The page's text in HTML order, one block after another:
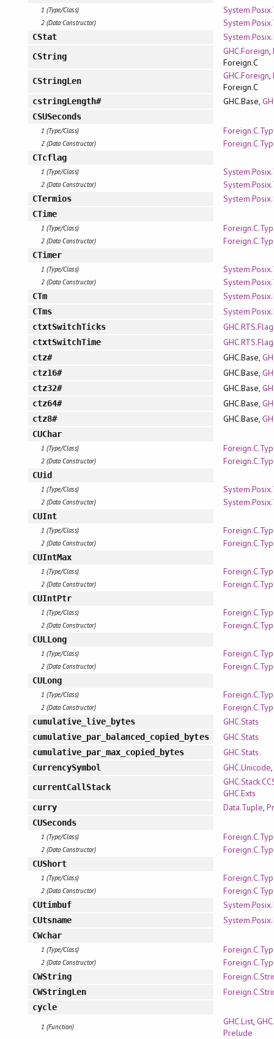
1 (Type/Class)
2 (Data Constructor)
CStat
CString GHC.Foreign,
Foreign.C
CStringLen GHC.Foreign,
Foreign.C
cstringLength# GHC.Base,
CSUSeconds
1 (Type/Class)
2 (Data Constructor)
CTcflag
1 (Type/Class)
2 (Data Constructor)
CTermios
CTime
1 (Type/Class)
2 (Data Constructor)
CTimer
1 (Type/Class)
2 (Data Constructor)
CTm
CTms
ctxtSwitchTicks
ctxtSwitchTime
ctz# GHC.Base,
ctz16# GHC.Base,
ctz32# GHC.Base,
ctz64# GHC.Base,
ctz8# GHC.Base,
CUChar
1 (Type/Class)
2 (Data Constructor)
CUid
1 (Type/Class)
2 (Data Constructor)
CUInt
1 (Type/Class)
2 (Data Constructor)
CUIntMax
1 (Type/Class)
2 (Data Constructor)
CUIntPtr
1 (Type/Class)
2 (Data Constructor)
CULLong
1 (Type/Class)
2 (Data Constructor)
CULong
1 (Type/Class)
2 (Data Constructor)
cumulative_live_bytes GHC.Stats
cumulative_par_balanced_copied_bytes GHC.Stats
cumulative_par_max_copied_bytes GHC.Stats
CurrencySymbol GHC.Unicode
currentCallStack
GHC.Exts
curry Data.Tuple,
CUSeconds
1 (Type/Class)
2 (Data Constructor)
CUShort
1 (Type/Class)
2 (Data Constructor)
CUtimbuf
CUtsname
CWchar
1 (Type/Class)
2 (Data Constructor)
CWString
CWStringLen
cycle
1 (Function) GHC.List,
Prelude